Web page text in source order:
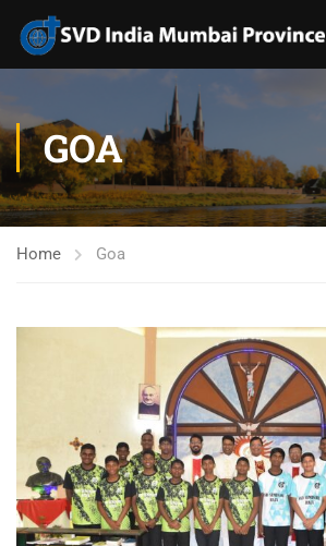
GOA
Home Goa